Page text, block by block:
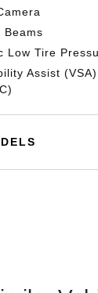
Beams
Low Tire
Assist